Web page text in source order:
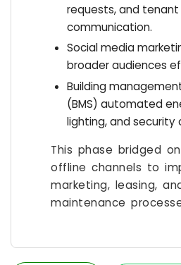
requests, and tenant
communication.
Social media
broader audiences
Building
(BMS) automated
lighting, and security
This phase bridged
offline channels to
marketing, leasing,
maintenance